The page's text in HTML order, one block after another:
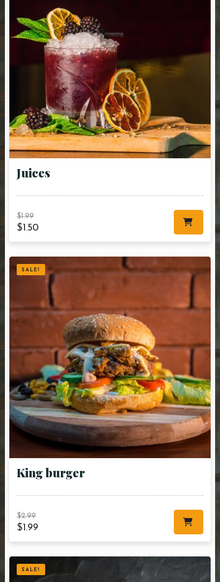
Juices
$1.99
$1.50
SALE!
King burger
$2.99
$1.99
SALE!